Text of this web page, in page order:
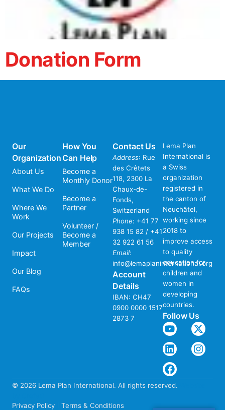
Donation Form
Our
Organization
About Us
What We Do
Where We
Work
Our Projects
Impact
Our Blog
FAQs
How You
Can Help
Become a
Monthly Donor
Become a
Partner
Volunteer /
Become a
Member
Contact Us
Address: Rue
des Crêtets
118, 2300 La
Chaux-de-
Fonds,
Switzerland
Phone: +41 77
938 15 82 / +41
32 922 61 56
Email:
info@lemaplaninternational.org
Account
Details
IBAN: CH47
0900 0000 1517
2873 7
Lema Plan
International is
a Swiss
organization
registered in
the canton of
Neuchâtel,
working since
2018 to
improve access
to quality
education for
children and
women in
developing
countries.
Follow Us
© 2026 Lema Plan International. All rights reserved.
Privacy Policy
Terms & Conditions